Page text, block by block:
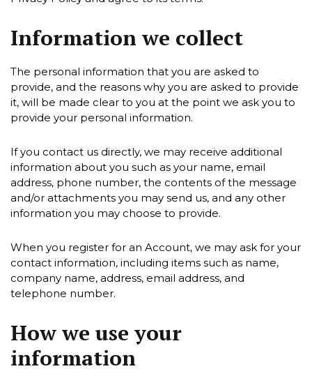
Information we collect
The personal information that you are asked to
provide, and the reasons why you are asked to provide
it, will be made clear to you at the point we ask you to
provide your personal information.
If you contact us directly, we may receive additional
information about you such as your name, email
address, phone number, the contents of the message
and/or attachments you may send us, and any other
information you may choose to provide.
When you register for an Account, we may ask for your
contact information, including items such as name,
company name, address, email address, and
telephone number.
How we use your
information